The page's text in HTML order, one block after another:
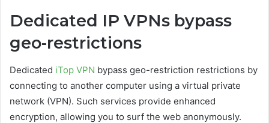
Dedicated IP VPNs bypass
geo-restrictions
Dedicated iTop VPN bypass geo-restriction restrictions by
connecting to another computer using a virtual private
network (VPN). Such services provide enhanced
encryption, allowing you to surf the web anonymously.